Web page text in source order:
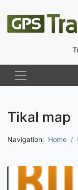
Tikal map
Navigation: Home